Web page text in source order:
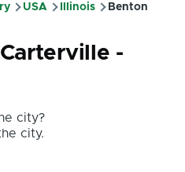
USA Illinois Benton
-
city?
city.